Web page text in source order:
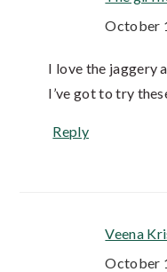
October
I love the jaggery
I’ve got to try
Reply
Veena
October